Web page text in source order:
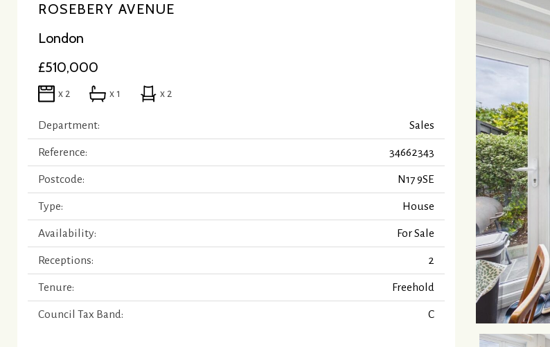
ROSEBERY AVENUE
London
£510,000
x 2 x 1 x 2
Department: Sales
Reference: 34662343
Postcode: N17 9SE
Type: House
Availability: For Sale
Receptions: 2
Tenure: Freehold
Council Tax Band: C